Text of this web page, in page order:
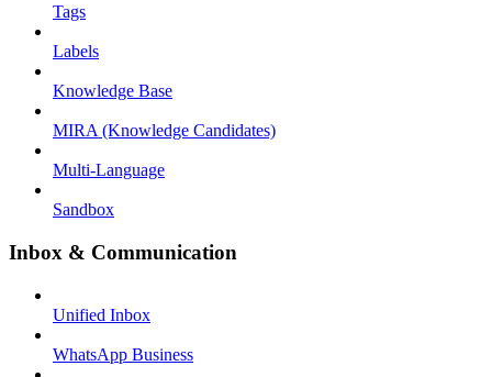
Tags
Labels
Knowledge Base
MIRA (Knowledge Candidates)
Multi-Language
Sandbox
Inbox & Communication
Unified Inbox
WhatsApp Business